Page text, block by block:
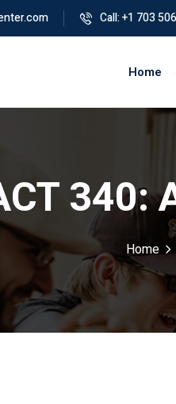
Call: +1 703
Home
340:
Home